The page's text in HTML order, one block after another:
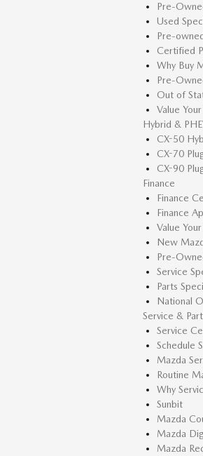
Pre-
Used
Pre-
Certified
Why Buy
Pre-
Out of
Value
Hybrid &
CX-50
CX-70
CX-90
Finance
Finance
Finance
Value
New
Pre-
Service
Parts
National
Service &
Service
Schedule
Mazda
Routine
Why
Sunbit
Mazda
Mazda
Mazda